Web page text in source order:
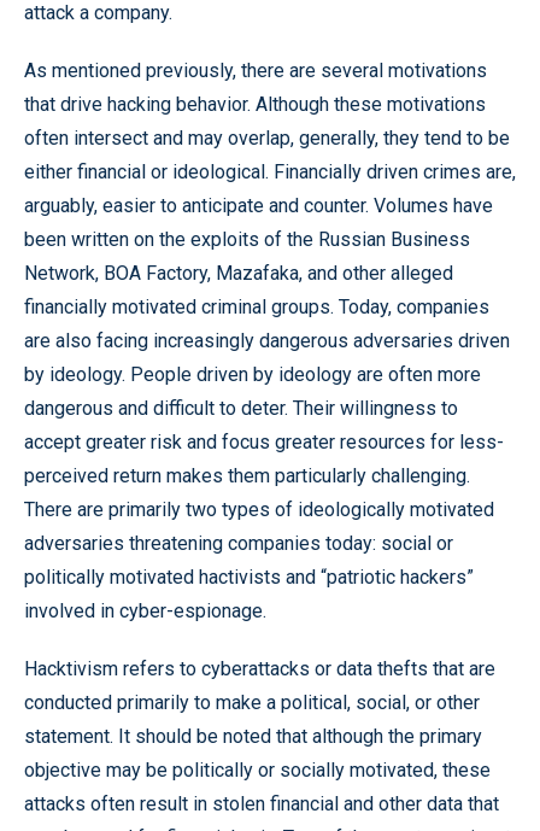
attack a company.
As mentioned previously, there are several motivations
that drive hacking behavior. Although these motivations
often intersect and may overlap, generally, they tend to be
either financial or ideological. Financially driven crimes are,
arguably, easier to anticipate and counter. Volumes have
been written on the exploits of the Russian Business
Network, BOA Factory, Mazafaka, and other alleged
financially motivated criminal groups. Today, companies
are also facing increasingly dangerous adversaries driven
by ideology. People driven by ideology are often more
dangerous and difficult to deter. Their willingness to
accept greater risk and focus greater resources for less-
perceived return makes them particularly challenging.
There are primarily two types of ideologically motivated
adversaries threatening companies today: social or
politically motivated hactivists and “patriotic hackers”
involved in cyber-espionage.
Hacktivism refers to cyberattacks or data thefts that are
conducted primarily to make a political, social, or other
statement. It should be noted that although the primary
objective may be politically or socially motivated, these
attacks often result in stolen financial and other data that